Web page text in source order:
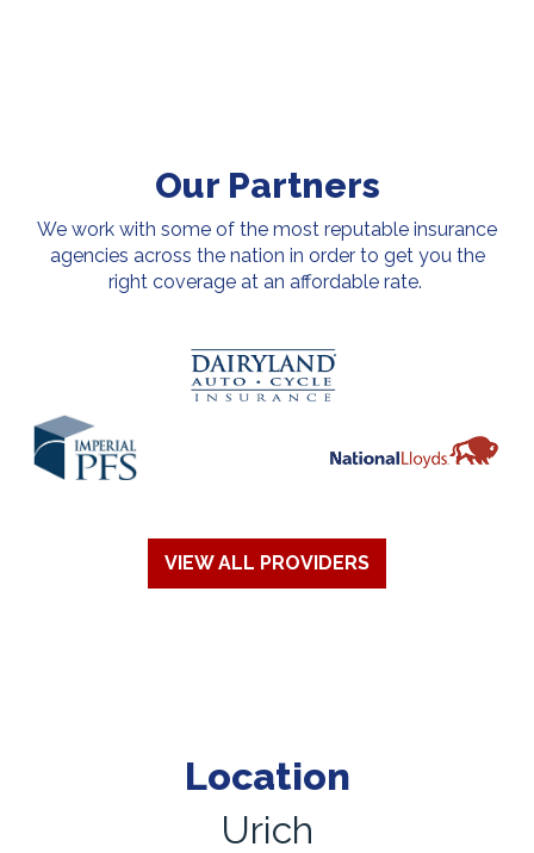
Our Partners
We work with some of the most reputable insurance
agencies across the nation in order to get you the
right coverage at an affordable rate.
VIEW ALL PROVIDERS
Location
Urich